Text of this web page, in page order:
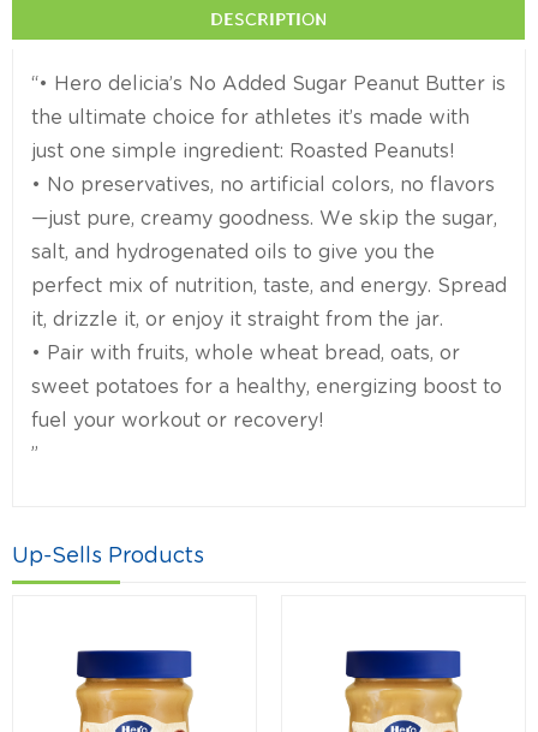
DESCRIPTION
“• Hero delicia’s No Added Sugar Peanut Butter is
the ultimate choice for athletes it’s made with
just one simple ingredient: Roasted Peanuts!
• No preservatives, no artificial colors, no flavors
—just pure, creamy goodness. We skip the sugar,
salt, and hydrogenated oils to give you the
perfect mix of nutrition, taste, and energy. Spread
it, drizzle it, or enjoy it straight from the jar.
• Pair with fruits, whole wheat bread, oats, or
sweet potatoes for a healthy, energizing boost to
fuel your workout or recovery!
”
Up-Sells Products